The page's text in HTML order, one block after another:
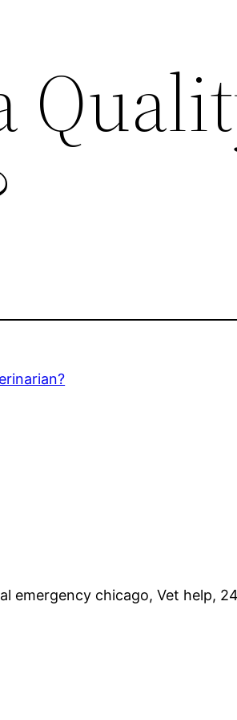
emergency chicago, Vet help,